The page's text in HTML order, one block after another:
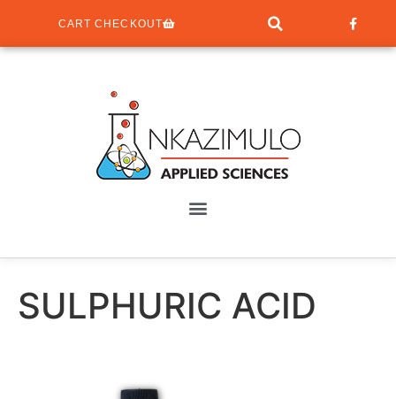
CART CHECKOUT
SULPHURIC ACID